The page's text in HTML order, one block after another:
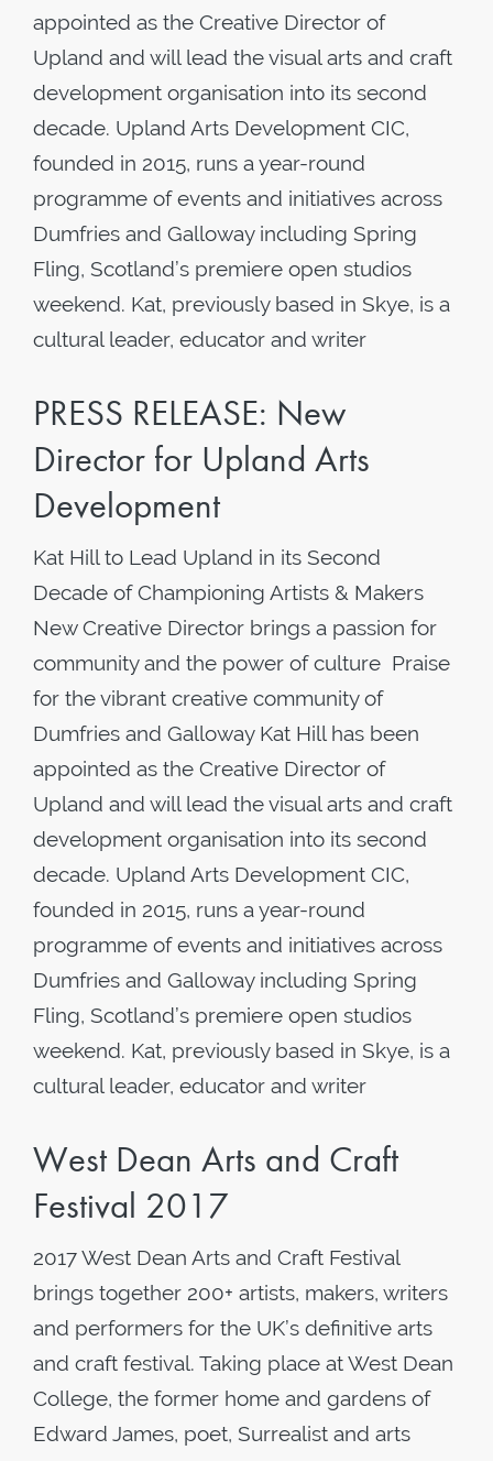
appointed as the Creative Director of
Upland and will lead the visual arts and craft
development organisation into its second
decade. Upland Arts Development CIC,
founded in 2015, runs a year-round
programme of events and initiatives across
Dumfries and Galloway including Spring
Fling, Scotland’s premiere open studios
weekend. Kat, previously based in Skye, is a
cultural leader, educator and writer
PRESS RELEASE: New
Director for Upland Arts
Development
Kat Hill to Lead Upland in its Second
Decade of Championing Artists & Makers
New Creative Director brings a passion for
community and the power of culture Praise
for the vibrant creative community of
Dumfries and Galloway Kat Hill has been
appointed as the Creative Director of
Upland and will lead the visual arts and craft
development organisation into its second
decade. Upland Arts Development CIC,
founded in 2015, runs a year-round
programme of events and initiatives across
Dumfries and Galloway including Spring
Fling, Scotland’s premiere open studios
weekend. Kat, previously based in Skye, is a
cultural leader, educator and writer
West Dean Arts and Craft
Festival 2017
2017 West Dean Arts and Craft Festival
brings together 200+ artists, makers, writers
and performers for the UK’s definitive arts
and craft festival. Taking place at West Dean
College, the former home and gardens of
Edward James, poet, Surrealist and arts